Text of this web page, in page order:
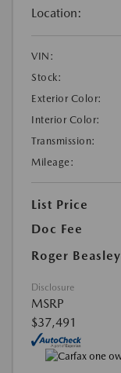
Location:
VIN:
Stock:
Exterior Color:
Interior Color:
Transmission:
Mileage:
List Price
Doc Fee
Roger
Disclosure
MSRP
$37,491